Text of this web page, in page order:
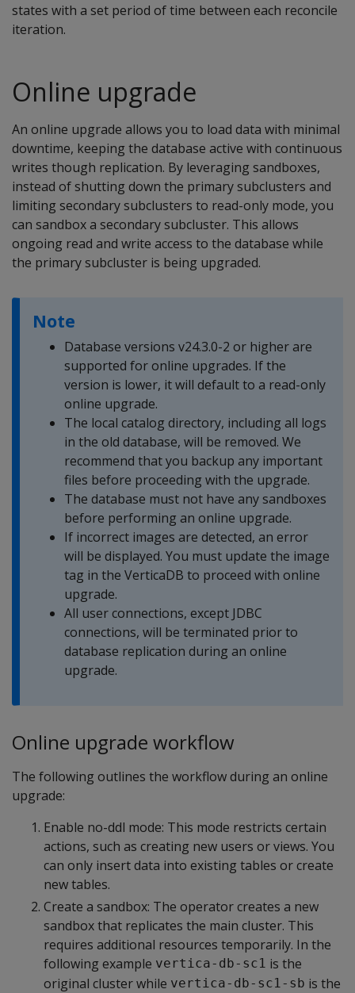
states with a set period of time between each reconcile
iteration.
Online upgrade
An online upgrade allows you to load data with minimal
downtime, keeping the database active with continuous
writes though replication. By leveraging sandboxes,
instead of shutting down the primary subclusters and
limiting secondary subclusters to read-only mode, you
can sandbox a secondary subcluster. This allows
ongoing read and write access to the database while
the primary subcluster is being upgraded.
Note
Database versions v24.3.0-2 or higher are
supported for online upgrades. If the
version is lower, it will default to a read-only
online upgrade.
The local catalog directory, including all logs
in the old database, will be removed. We
recommend that you backup any important
files before proceeding with the upgrade.
The database must not have any sandboxes
before performing an online upgrade.
If incorrect images are detected, an error
will be displayed. You must update the image
tag in the VerticaDB to proceed with online
upgrade.
All user connections, except JDBC
connections, will be terminated prior to
database replication during an online
upgrade.
Online upgrade workflow
The following outlines the workflow during an online
upgrade:
Enable no-ddl mode: This mode restricts certain
actions, such as creating new users or views. You
can only insert data into existing tables or create
new tables.
Create a sandbox: The operator creates a new
sandbox that replicates the main cluster. This
requires additional resources temporarily. In the
following example vertica-db-sc1 is the
original cluster while vertica-db-sc1-sb is the